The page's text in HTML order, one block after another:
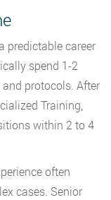
predictable career
spend 1-2
protocols. After
Training,
within 2 to 4
often
cases. Senior